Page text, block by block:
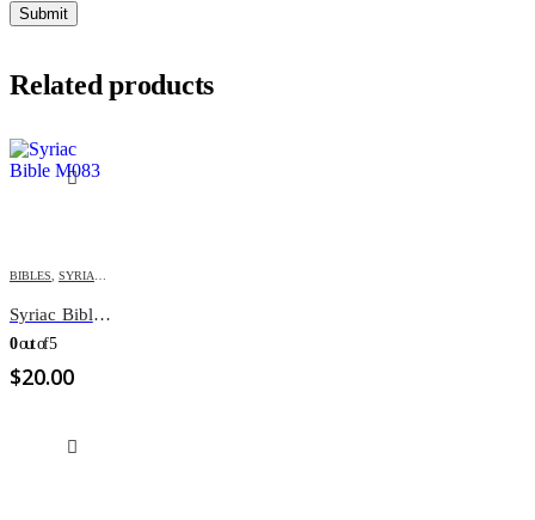
Related products
BIBLES, SYRIAC BIBLES
Syriac Bible M083
0out of 5
$20.00